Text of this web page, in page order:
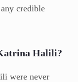
credible
Halili?
were never